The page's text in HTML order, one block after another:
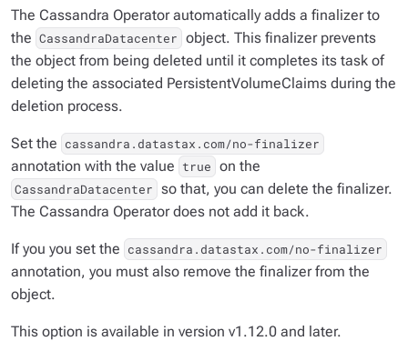
The Cassandra Operator automatically adds a finalizer to
the CassandraDatacenter object. This finalizer prevents
the object from being deleted until it completes its task of
deleting the associated PersistentVolumeClaims during the
deletion process.
Set the cassandra.datastax.com/no-finalizer
annotation with the value true on the
CassandraDatacenter so that, you can delete the finalizer.
The Cassandra Operator does not add it back.
If you you set the cassandra.datastax.com/no-finalizer
annotation, you must also remove the finalizer from the
object.
This option is available in version v1.12.0 and later.